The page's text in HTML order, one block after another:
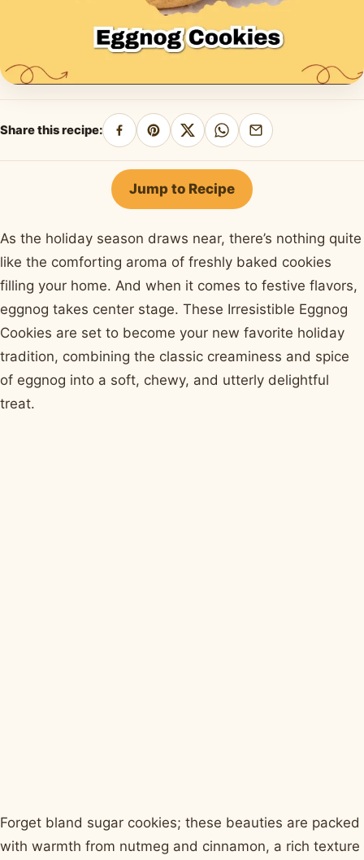
Share this recipe:
Share
on
Facebook
Pin
on
Pinterest
Share
on
X
Share
on
WhatsApp
Share
by
Jump to Recipe
As the holiday season draws near, there’s nothing quite
like the comforting aroma of freshly baked cookies
filling your home. And when it comes to festive flavors,
eggnog takes center stage. These Irresistible Eggnog
Cookies are set to become your new favorite holiday
tradition, combining the classic creaminess and spice
of eggnog into a soft, chewy, and utterly delightful
treat.
Forget bland sugar cookies; these beauties are packed
with warmth from nutmeg and cinnamon, a rich texture